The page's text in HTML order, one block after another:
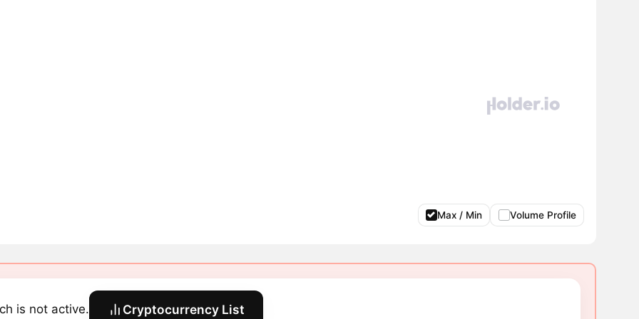
Max / Min Volume Profile
is not active. Cryptocurrency List